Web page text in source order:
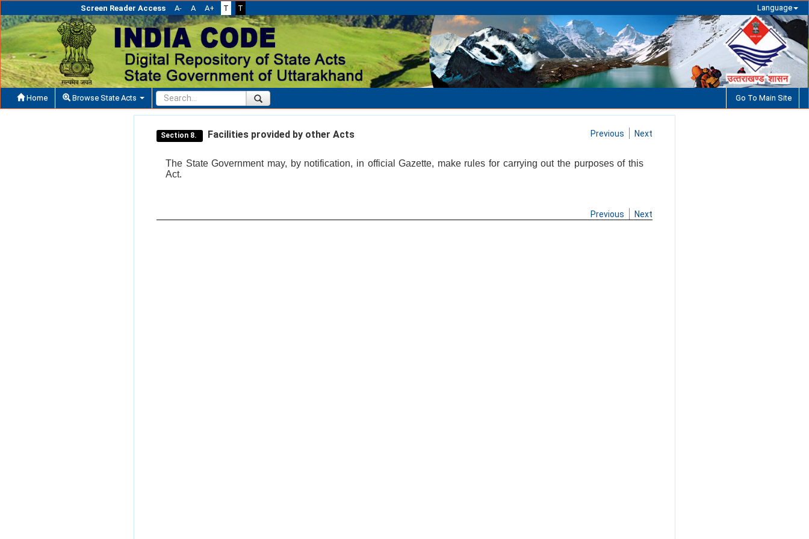
Screen Reader Access A- A A+ T T Language
Home Browse State Acts Go To Main Site
Section 8. Facilities provided by other Acts Previous Next
The State Government may, by notification, in official Gazette, make rules for carrying out the purposes of this
Act.
Previous Next